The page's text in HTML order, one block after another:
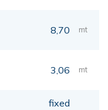
8,70 mt
3,06 mt
fixed